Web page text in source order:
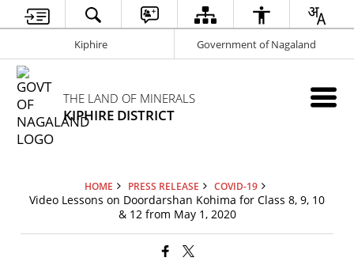
Kiphire Government of Nagaland
THE LAND OF MINERALS
KIPHIRE DISTRICT
HOME PRESS RELEASE COVID-19
Video Lessons on Doordarshan Kohima for Class 8, 9, 10
& 12 from May 1, 2020